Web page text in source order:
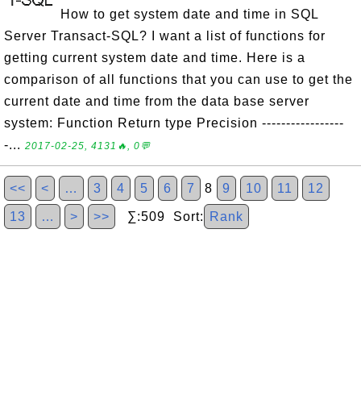
How to get system date and time in SQL
Server Transact-SQL? I want a list of functions for
getting current system date and time. Here is a
comparison of all functions that you can use to get the
current date and time from the data base server
system: Function Return type Precision -----------------
-... 2017-02-25, 4131🔥, 0💬
<< < … 3 4 5 6 7 8 9 10 11 12
13 … > >> ∑:509 Sort: Rank